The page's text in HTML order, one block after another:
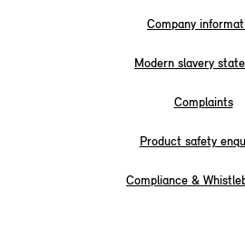
Company
Modern slavery
Complaints
Product safety
Compliance &